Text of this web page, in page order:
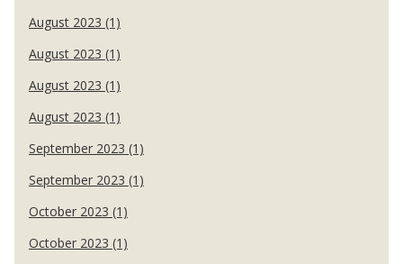
August 2023 (1)
August 2023 (1)
August 2023 (1)
August 2023 (1)
September 2023 (1)
September 2023 (1)
October 2023 (1)
October 2023 (1)